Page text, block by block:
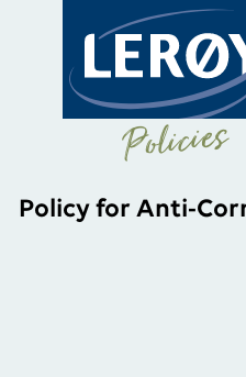
Policies
Policy for Anti-